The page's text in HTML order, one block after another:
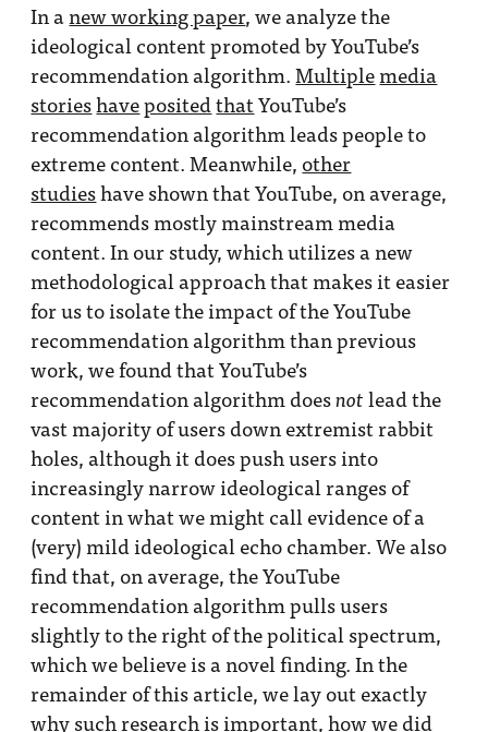
In anew working paper, we analyze the
ideological content promoted by YouTube’s
recommendation algorithm.Multiplemedia
storieshavepositedthatYouTube’s
recommendation algorithm leads people to
extreme content. Meanwhile, other
studieshave shown that YouTube, on average,
recommends mostly mainstream media
content. In our study, which utilizes a new
methodological approach that makes it easier
for us to isolate the impact of the YouTube
recommendation algorithm than previous
work, we found that YouTube’s
recommendation algorithm doesnot lead the
vast majority of users down extremist rabbit
holes, although it does push users into
increasingly narrow ideological ranges of
content in what we might call evidence of a
(very) mild ideological echo chamber. We also
find that, on average, the YouTube
recommendation algorithm pulls users
slightly to the right of the political spectrum,
which we believe is a novel finding. In the
remainder of this article, we lay out exactly
why such research is important, how we did